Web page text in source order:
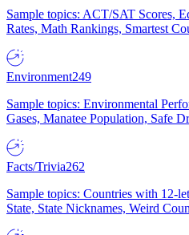
Sample topics: ACT/SAT Scores,
Rates, Math Rankings, Smartest
Environment249
Sample topics: Environmental
Gases, Manatee Population, Safe
Facts/Trivia262
Sample topics: Countries with 12-
State, State Nicknames, Weird